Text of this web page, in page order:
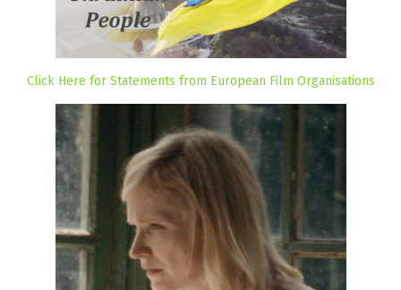
Click Here for Statements from European Film Organisations